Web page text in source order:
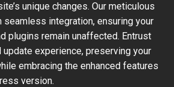
unique changes. Our meticulous
integration, ensuring your
plugins remain unaffected. Entrust
experience, preserving your
embracing the enhanced features
version.